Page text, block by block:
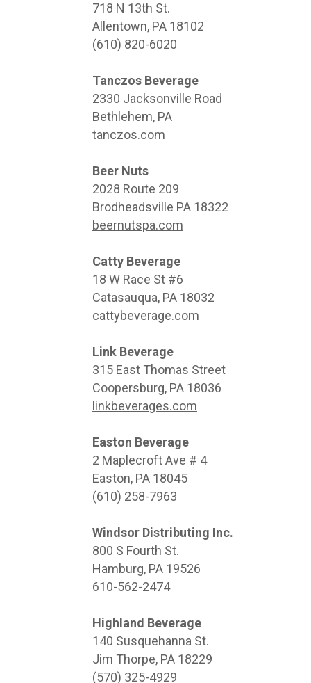
718 N 13th St.
Allentown, PA 18102
(610) 820-6020
Tanczos Beverage
2330 Jacksonville Road
Bethlehem, PA
tanczos.com
Beer Nuts
2028 Route 209
Brodheadsville PA 18322
beernutspa.com
Catty Beverage
18 W Race St #6
Catasauqua, PA 18032
cattybeverage.com
Link Beverage
315 East Thomas Street
Coopersburg, PA 18036
linkbeverages.com
Easton Beverage
2 Maplecroft Ave # 4
Easton, PA 18045
(610) 258-7963
Windsor Distributing Inc.
800 S Fourth St.
Hamburg, PA 19526
610-562-2474
Highland Beverage
140 Susquehanna St.
Jim Thorpe, PA 18229
(570) 325-4929